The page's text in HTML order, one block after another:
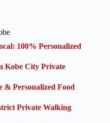
100% Personalized
Kobe City Private
& Personalized Food
Private Walking